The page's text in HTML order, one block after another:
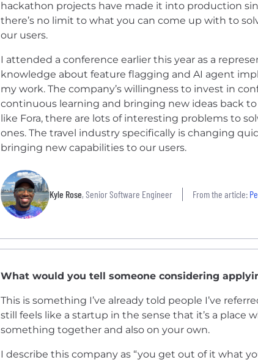
hackathon projects have made it into production
there’s no limit to what you can come up with to
our users.
I attended a conference earlier this year as a
knowledge about feature flagging and AI agent
my work. The company’s willingness to invest in
continuous learning and bringing new ideas back
like Fora, there are lots of interesting problems to
ones. The travel industry specifically is changing
bringing new capabilities to our users.
Kyle Rose, Senior Software Engineer From the article:
What would you tell someone considering
This is something I’ve already told people I’ve
still feels like a startup in the sense that it’s a place
something together and also on your own.
I describe this company as “you get out of it what